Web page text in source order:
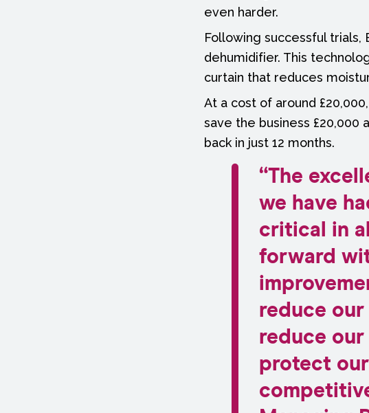
even harder.
Following successful trials,
dehumidifier. This
curtain that reduces
At a cost of around
save the business £20,000
back in just 12 months.
“The
we have
critical in
forward
reduce our
reduce
protect